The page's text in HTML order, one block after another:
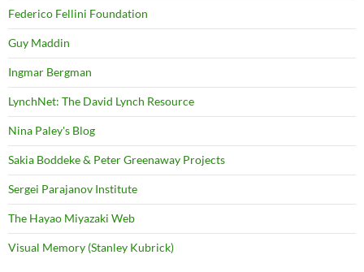
Federico Fellini Foundation
Guy Maddin
Ingmar Bergman
LynchNet: The David Lynch Resource
Nina Paley's Blog
Sakia Boddeke & Peter Greenaway Projects
Sergei Parajanov Institute
The Hayao Miyazaki Web
Visual Memory (Stanley Kubrick)